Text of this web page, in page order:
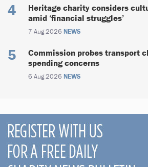
Heritage charity considers
amid ‘financial struggles’
7 Aug 2026 NEWS
Commission probes transport
spending concerns
6 Aug 2026 NEWS